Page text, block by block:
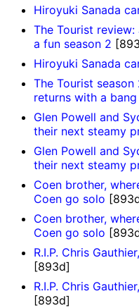
Hiroyuki Sanada
The Tourist
a fun season 2
Hiroyuki Sanada
The Tourist
returns with a bang
Glen Powell and
their next steamy
Glen Powell and
their next steamy
Coen brother,
Coen go solo
Coen brother,
Coen go solo
R.I.P. Chris
[893d]
R.I.P. Chris
[893d]